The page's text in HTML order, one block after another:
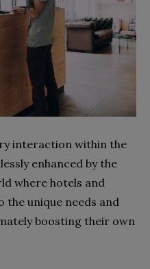
interaction within the
enhanced by the
where hotels and
unique needs and
boosting their own